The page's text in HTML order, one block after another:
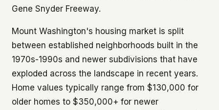
Gene Snyder Freeway.
Mount Washington's housing market is split
between established neighborhoods built in the
1970s-1990s and newer subdivisions that have
exploded across the landscape in recent years.
Home values typically range from $130,000 for
older homes to $350,000+ for newer